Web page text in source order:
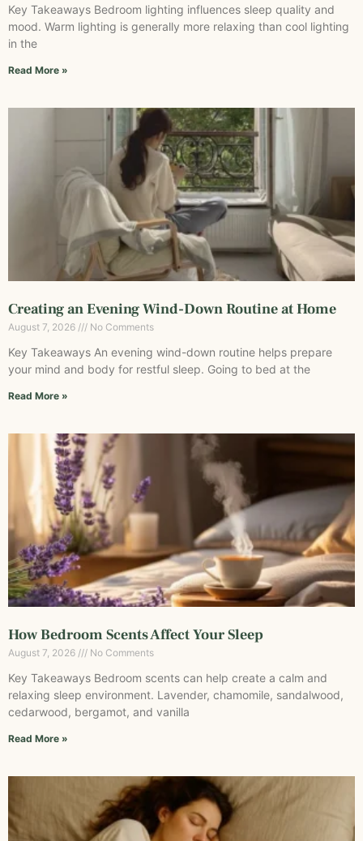
Key Takeaways Bedroom lighting influences sleep quality and
mood. Warm lighting is generally more relaxing than cool lighting
in the
Read More »
Creating an Evening Wind-Down Routine at Home
August 7, 2026 No Comments
Key Takeaways An evening wind-down routine helps prepare
your mind and body for restful sleep. Going to bed at the
Read More »
How Bedroom Scents Affect Your Sleep
August 7, 2026 No Comments
Key Takeaways Bedroom scents can help create a calm and
relaxing sleep environment. Lavender, chamomile, sandalwood,
cedarwood, bergamot, and vanilla
Read More »